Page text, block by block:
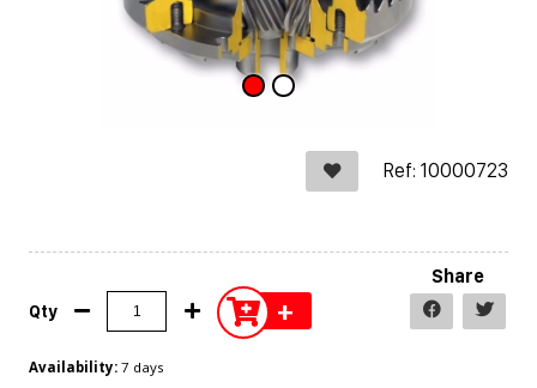
Ref: 10000723
Qty +
Share
Availability: 7 days